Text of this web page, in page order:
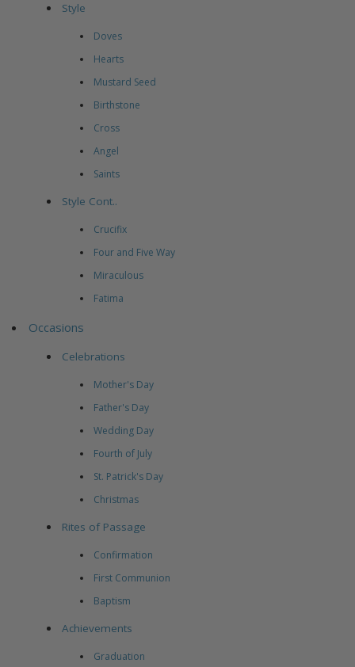
Style
Doves
Hearts
Mustard Seed
Birthstone
Cross
Angel
Saints
Style Cont..
Crucifix
Four and Five Way
Miraculous
Fatima
Occasions
Celebrations
Mother's Day
Father's Day
Wedding Day
Fourth of July
St. Patrick's Day
Christmas
Rites of Passage
Confirmation
First Communion
Baptism
Achievements
Graduation